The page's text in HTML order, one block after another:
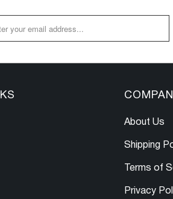
About Us
Shipping
Terms of
Privacy